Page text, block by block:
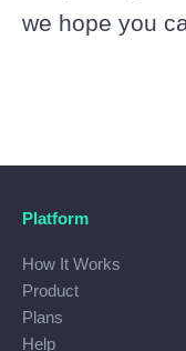
we hope you
Platform
How It Works
Product
Plans
Help